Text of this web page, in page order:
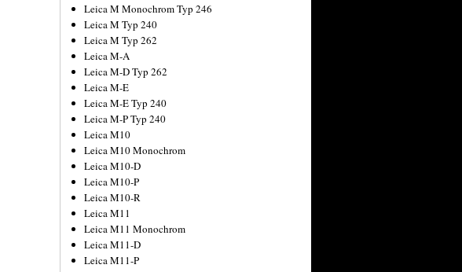
Leica M Monochrom Typ 246
Leica M Typ 240
Leica M Typ 262
Leica M-A
Leica M-D Typ 262
Leica M-E
Leica M-E Typ 240
Leica M-P Typ 240
Leica M10
Leica M10 Monochrom
Leica M10-D
Leica M10-P
Leica M10-R
Leica M11
Leica M11 Monochrom
Leica M11-D
Leica M11-P